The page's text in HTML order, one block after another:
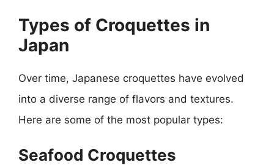
Types of Croquettes in
Japan
Over time, Japanese croquettes have evolved
into a diverse range of flavors and textures.
Here are some of the most popular types:
Seafood Croquettes